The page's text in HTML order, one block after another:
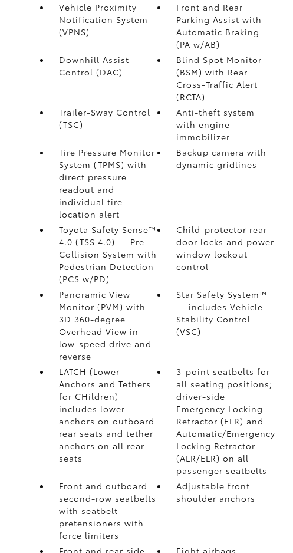
Vehicle Proximity
Notification System
(VPNS)
Front and Rear
Parking Assist with
Automatic Braking
(PA w/AB)
Downhill Assist
Control (DAC)
Blind Spot Monitor
(BSM)with Rear
Cross-Traffic Alert
(RCTA)
Trailer-Sway Control
(TSC)
Anti-theft system
with engine
immobilizer
Tire Pressure Monitor
System (TPMS) with
direct pressure
readout and
individual tire
location alert
Backup camerawith
dynamic gridlines
Toyota Safety Sense™
4.0 (TSS 4.0) — Pre-
Collision System with
Pedestrian Detection
(PCS w/PD)
Child-protector rear
door locks and power
window lockout
control
Panoramic View
Monitor (PVM) with
3D 360-degree
Overhead View in
low-speed drive and
reverse
Star Safety System™
— includes Vehicle
Stability Control
(VSC)
LATCH (Lower
Anchors and Tethers
for CHildren)
includes lower
anchors on outboard
rear seats and tether
anchors on all rear
seats
3-point seatbelts for
all seating positions;
driver-side
Emergency Locking
Retractor (ELR) and
Automatic/Emergency
Locking Retractor
(ALR/ELR) on all
passenger seatbelts
Front and outboard
second-row seatbelts
with seatbelt
pretensioners with
force limiters
Adjustable front
shoulder anchors
Front and rear side-
Eight airbags—